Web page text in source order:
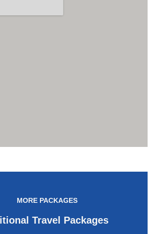
MORE PACKAGES
Travel Packages